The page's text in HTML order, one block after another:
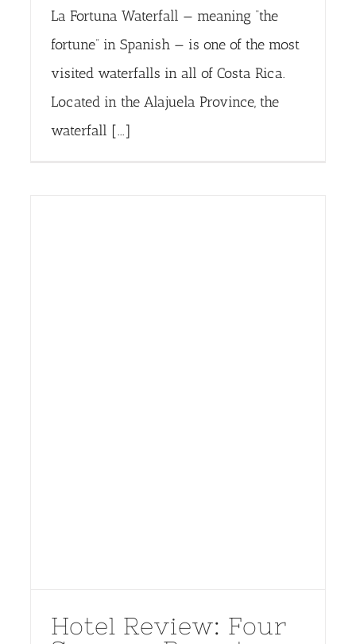
La Fortuna Waterfall — meaning “the
fortune” in Spanish — is one of the most
visited waterfalls in all of Costa Rica.
Located in the Alajuela Province, the
waterfall [...]
Hotel Review: Four